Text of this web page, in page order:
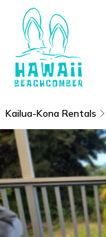
Kailua-Kona Rentals